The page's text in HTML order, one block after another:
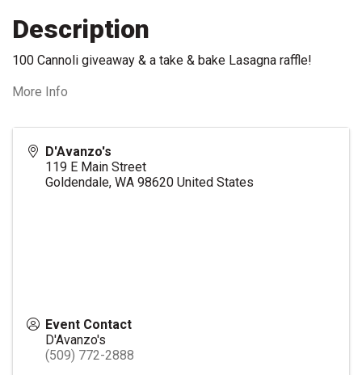
Description
100 Cannoli giveaway & a take & bake Lasagna raffle!
More Info
D'Avanzo's
119 E Main Street
Goldendale, WA 98620 United States
Event Contact
D'Avanzo's
(509) 772-2888